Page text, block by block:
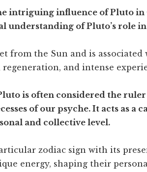
intriguing influence of Pluto in
understanding of Pluto’s role
from the Sun and is
and intense
is often considered the
of our psyche. It acts as a
and collective level.
zodiac sign with its
energy, shaping their